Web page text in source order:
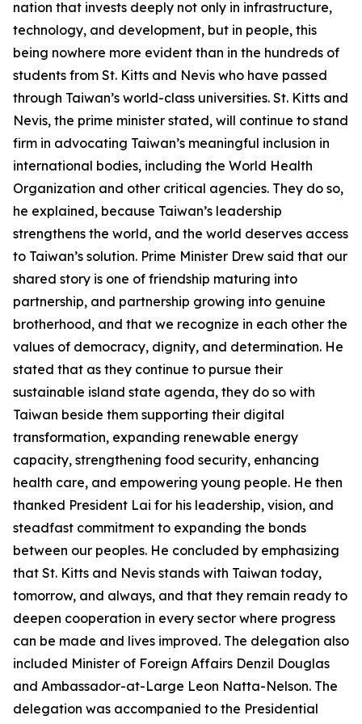
nation that invests deeply not only in infrastructure,
technology, and development, but in people, this
being nowhere more evident than in the hundreds of
students from St. Kitts and Nevis who have passed
through Taiwan’s world-class universities. St. Kitts and
Nevis, the prime minister stated, will continue to stand
firm in advocating Taiwan’s meaningful inclusion in
international bodies, including the World Health
Organization and other critical agencies. They do so,
he explained, because Taiwan’s leadership
strengthens the world, and the world deserves access
to Taiwan’s solution. Prime Minister Drew said that our
shared story is one of friendship maturing into
partnership, and partnership growing into genuine
brotherhood, and that we recognize in each other the
values of democracy, dignity, and determination. He
stated that as they continue to pursue their
sustainable island state agenda, they do so with
Taiwan beside them supporting their digital
transformation, expanding renewable energy
capacity, strengthening food security, enhancing
health care, and empowering young people. He then
thanked President Lai for his leadership, vision, and
steadfast commitment to expanding the bonds
between our peoples. He concluded by emphasizing
that St. Kitts and Nevis stands with Taiwan today,
tomorrow, and always, and that they remain ready to
deepen cooperation in every sector where progress
can be made and lives improved. The delegation also
included Minister of Foreign Affairs Denzil Douglas
and Ambassador-at-Large Leon Natta-Nelson. The
delegation was accompanied to the Presidential